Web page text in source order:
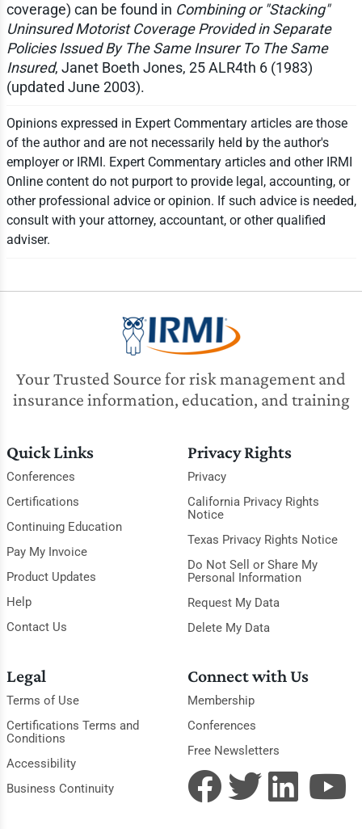
coverage) can be found in Combining or "Stacking"
Uninsured Motorist Coverage Provided in Separate
Policies Issued By The Same Insurer To The Same
Insured, Janet Boeth Jones, 25 ALR4th 6 (1983)
(updated June 2003).
Opinions expressed in Expert Commentary articles are those
of the author and are not necessarily held by the author's
employer or IRMI. Expert Commentary articles and other IRMI
Online content do not purport to provide legal, accounting, or
other professional advice or opinion. If such advice is needed,
consult with your attorney, accountant, or other qualified
adviser.
Your Trusted Source for risk management and
insurance information, education, and training
Quick Links
Conferences
Certifications
Continuing Education
Pay My Invoice
Product Updates
Help
Contact Us
Privacy Rights
Privacy
California Privacy Rights
Notice
Texas Privacy Rights Notice
Do Not Sell or Share My
Personal Information
Request My Data
Delete My Data
Legal
Terms of Use
Certifications Terms and
Conditions
Accessibility
Business Continuity
Connect with Us
Membership
Conferences
Free Newsletters